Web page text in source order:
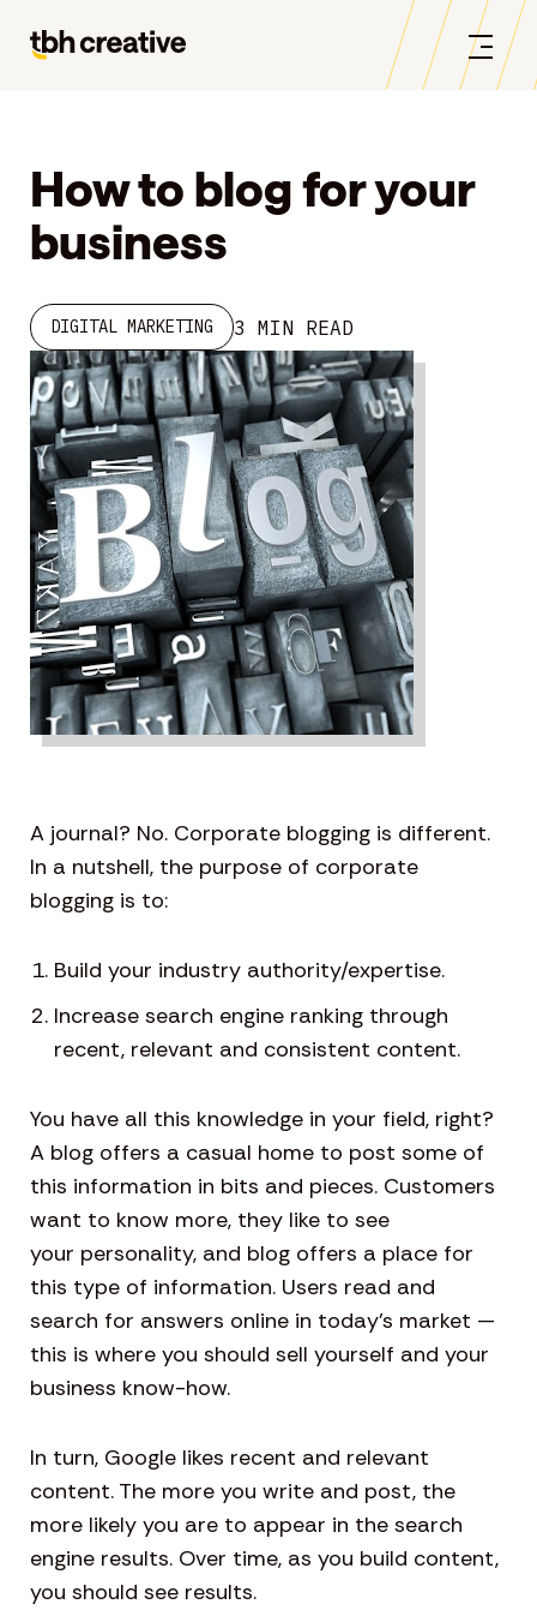
How to blog for your
business
DIGITAL MARKETING 3 MIN READ
A journal? No. Corporate blogging is different.
In a nutshell, the purpose of corporate
blogging is to:
Build your industry authority/expertise.
Increase search engine ranking through
recent, relevant and consistent content.
You have all this knowledge in your field, right?
A blog offers a casual home to post some of
this information in bits and pieces. Customers
want to know more, they like to see
your personality, and blog offers a place for
this type of information. Users read and
search for answers online in today’s market —
this is where you should sell yourself and your
business know-how.
In turn, Google likes recent and relevant
content. The more you write and post, the
more likely you are to appear in the search
engine results. Over time, as you build content,
you should see results.